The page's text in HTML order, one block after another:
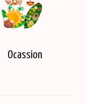
Ocassion